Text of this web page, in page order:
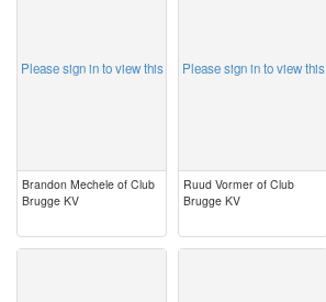
Please sign in to view this
Brandon Mechele of Club
Brugge KV
Please sign in to view this
Ruud Vormer of Club
Brugge KV